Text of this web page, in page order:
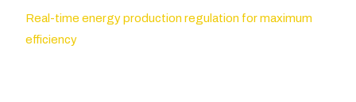
Real-time energy production regulation for maximum
efficiency